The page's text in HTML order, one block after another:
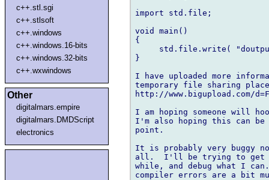
c++.stl.sgi
c++.stlsoft
c++.windows
c++.windows.16-bits
c++.windows.32-bits
c++.wxwindows
Other
digitalmars.empire
digitalmars.DMDScript
electronics
import std.file;
void main()
{
std.file.write(
}
I have uploaded more
temporary file sharing
http://www.bigupload.com/
I am hoping someone will
I'm also hoping this can be
point.
It is probably very buggy
all.  I'll be trying to get it
while, and debug what I
compiler errors are a bit